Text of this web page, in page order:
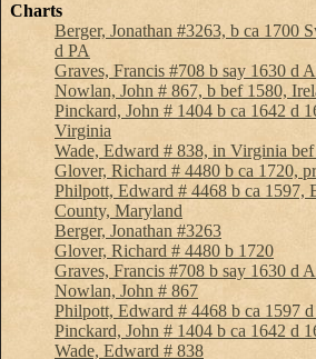
Charts
Berger, Jonathan #3263, b ca 1700
d PA
Graves, Francis #708 b say 1630 d
Nowlan, John # 867, b bef 1580,
Pinckard, John # 1404 b ca 1642 d
Virginia
Wade, Edward # 838, in Virginia
Glover, Richard # 4480 b ca 1720,
Philpott, Edward # 4468 b ca 1597,
County, Maryland
Berger, Jonathan #3263
Glover, Richard # 4480 b 1720
Graves, Francis #708 b say 1630 d
Nowlan, John # 867
Philpott, Edward # 4468 b ca 1597
Pinckard, John # 1404 b ca 1642 d
Wade, Edward # 838